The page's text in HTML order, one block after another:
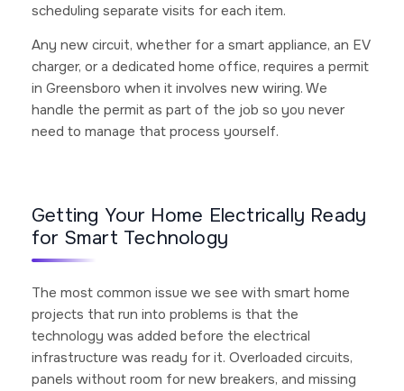
scheduling separate visits for each item.
Any new circuit, whether for a smart appliance, an EV
charger, or a dedicated home office, requires a permit
in Greensboro when it involves new wiring. We
handle the permit as part of the job so you never
need to manage that process yourself.
Getting Your Home Electrically Ready
for Smart Technology
The most common issue we see with smart home
projects that run into problems is that the
technology was added before the electrical
infrastructure was ready for it. Overloaded circuits,
panels without room for new breakers, and missing